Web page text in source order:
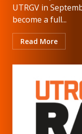
UTRGV in
become a full...
Read More